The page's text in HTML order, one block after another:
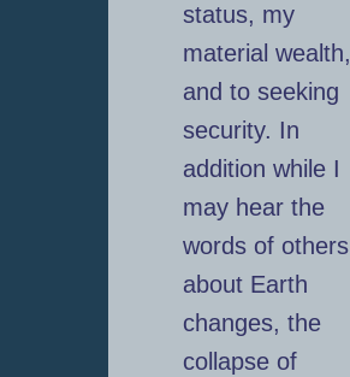
status, my
material wealth,
and to seeking
security. In
addition while I
may hear the
words of others
about Earth
changes, the
collapse of